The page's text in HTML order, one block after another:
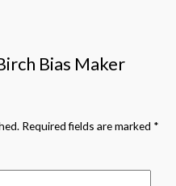
Bias Maker
Required fields are marked *